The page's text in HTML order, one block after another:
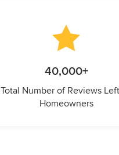
40,000+
Total Number of Reviews
Homeowners